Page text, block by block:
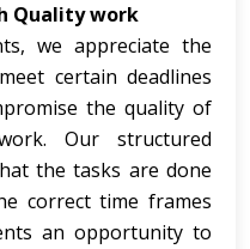
Quality work
we appreciate the
certain deadlines
the quality of
Our structured
the tasks are done
correct time frames
an opportunity to